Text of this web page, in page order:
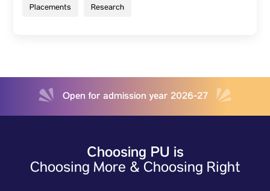
Placements
Research
Open for admission year 2026-27
Choosing PU is
Choosing More & Choosing Right